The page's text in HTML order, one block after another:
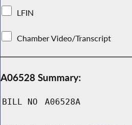
LFIN
Chamber Video/Transcript
A06528 Summary:
BILL NO A06528A